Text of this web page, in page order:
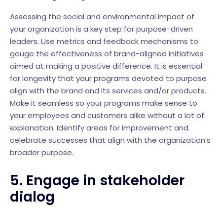
Assessing the social and environmental impact of
your organization is a key step for purpose-driven
leaders. Use metrics and feedback mechanisms to
gauge the effectiveness of brand-aligned initiatives
aimed at making a positive difference. It is essential
for longevity that your programs devoted to purpose
align with the brand and its services and/or products.
Make it seamless so your programs make sense to
your employees and customers alike without a lot of
explanation. Identify areas for improvement and
celebrate successes that align with the organization’s
broader purpose.
5. Engage in stakeholder
dialog